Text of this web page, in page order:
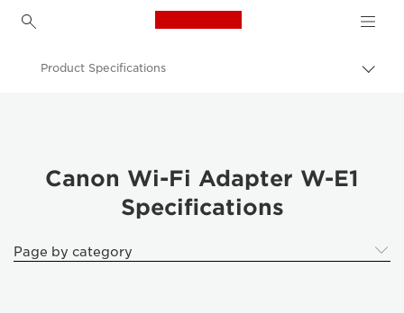
Canon Logo, back to
Product Specifications
Canon Wi-Fi Adapter W-E1
Specifications
Page by category